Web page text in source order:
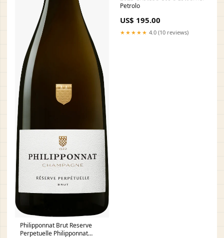
Philipponnat Brut Reserve
Perpetuelle Philipponnat
Petrolo
US$ 195.00
★★★★★ 4.0 (10 reviews)